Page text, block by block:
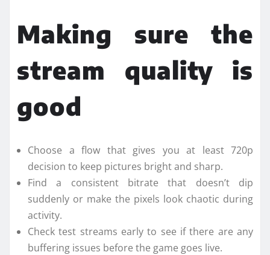
Making sure the
stream quality is
good
Choose a flow that gives you at least 720p
decision to keep pictures bright and sharp.
Find a consistent bitrate that doesn’t dip
suddenly or make the pixels look chaotic during
activity.
Check test streams early to see if there are any
buffering issues before the game goes live.